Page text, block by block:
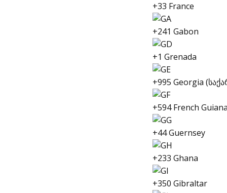
+33 France
+241 Gabon
+1 Grenada
+995 Georgia
+594 French
+44 Guernsey
+233 Ghana
+350 Gibraltar